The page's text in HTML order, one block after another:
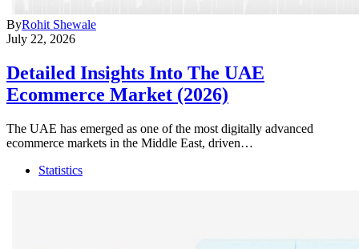
ByRohit Shewale
July 22, 2026
Detailed Insights Into The UAE
Ecommerce Market (2026)
The UAE has emerged as one of the most digitally advanced
ecommerce markets in the Middle East, driven…
Statistics